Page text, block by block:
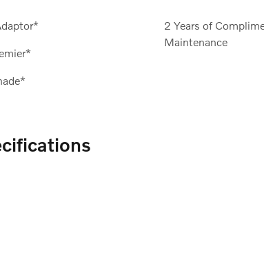
2 Years of
Maintenance